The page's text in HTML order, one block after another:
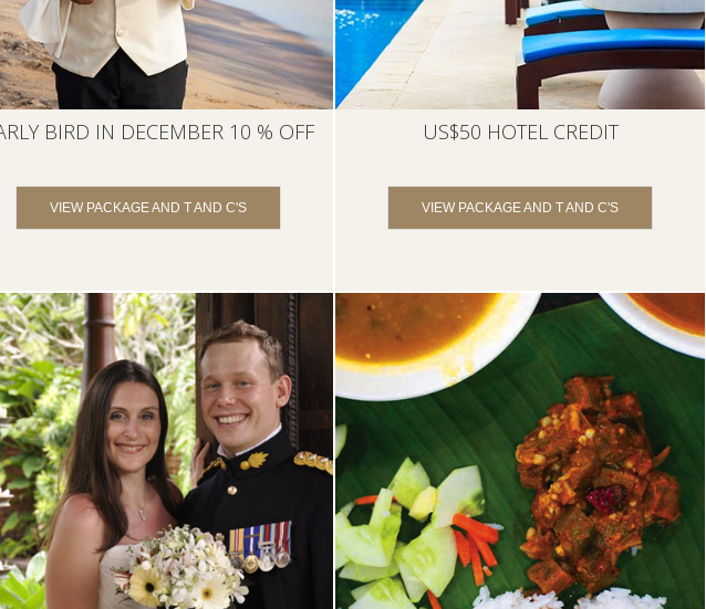
BIRD IN DECEMBER 10 % OFF
VIEW PACKAGE AND T AND C'S
US$50 HOTEL CREDIT
VIEW PACKAGE AND T AND C'S